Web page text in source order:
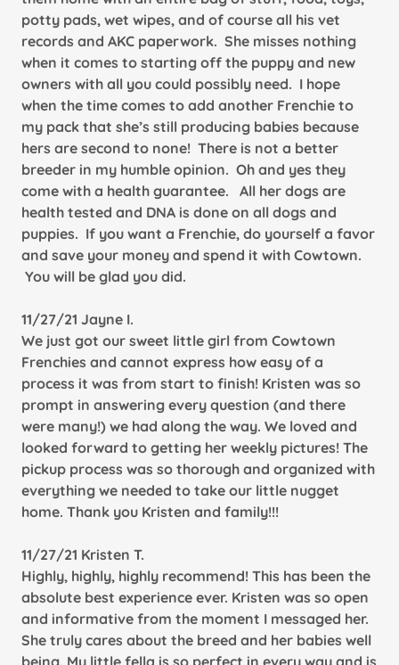
potty pads, wet wipes, and of course all his vet
records and AKC paperwork. She misses nothing
when it comes to starting off the puppy and new
owners with all you could possibly need. I hope
when the time comes to add another Frenchie to
my pack that she’s still producing babies because
hers are second to none! There is not a better
breeder in my humble opinion. Oh and yes they
come with a health guarantee. All her dogs are
health tested and DNA is done on all dogs and
puppies. If you want a Frenchie, do yourself a favor
and save your money and spend it with Cowtown.
You will be glad you did.
11/27/21 Jayne I.
We just got our sweet little girl from Cowtown
Frenchies and cannot express how easy of a
process it was from start to finish! Kristen was so
prompt in answering every question (and there
were many!) we had along the way. We loved and
looked forward to getting her weekly pictures! The
pickup process was so thorough and organized with
everything we needed to take our little nugget
home. Thank you Kristen and family!!!
11/27/21 Kristen T.
Highly, highly, highly recommend! This has been the
absolute best experience ever. Kristen was so open
and informative from the moment I messaged her.
She truly cares about the breed and her babies well
being. My little fella is so perfect in every way and is